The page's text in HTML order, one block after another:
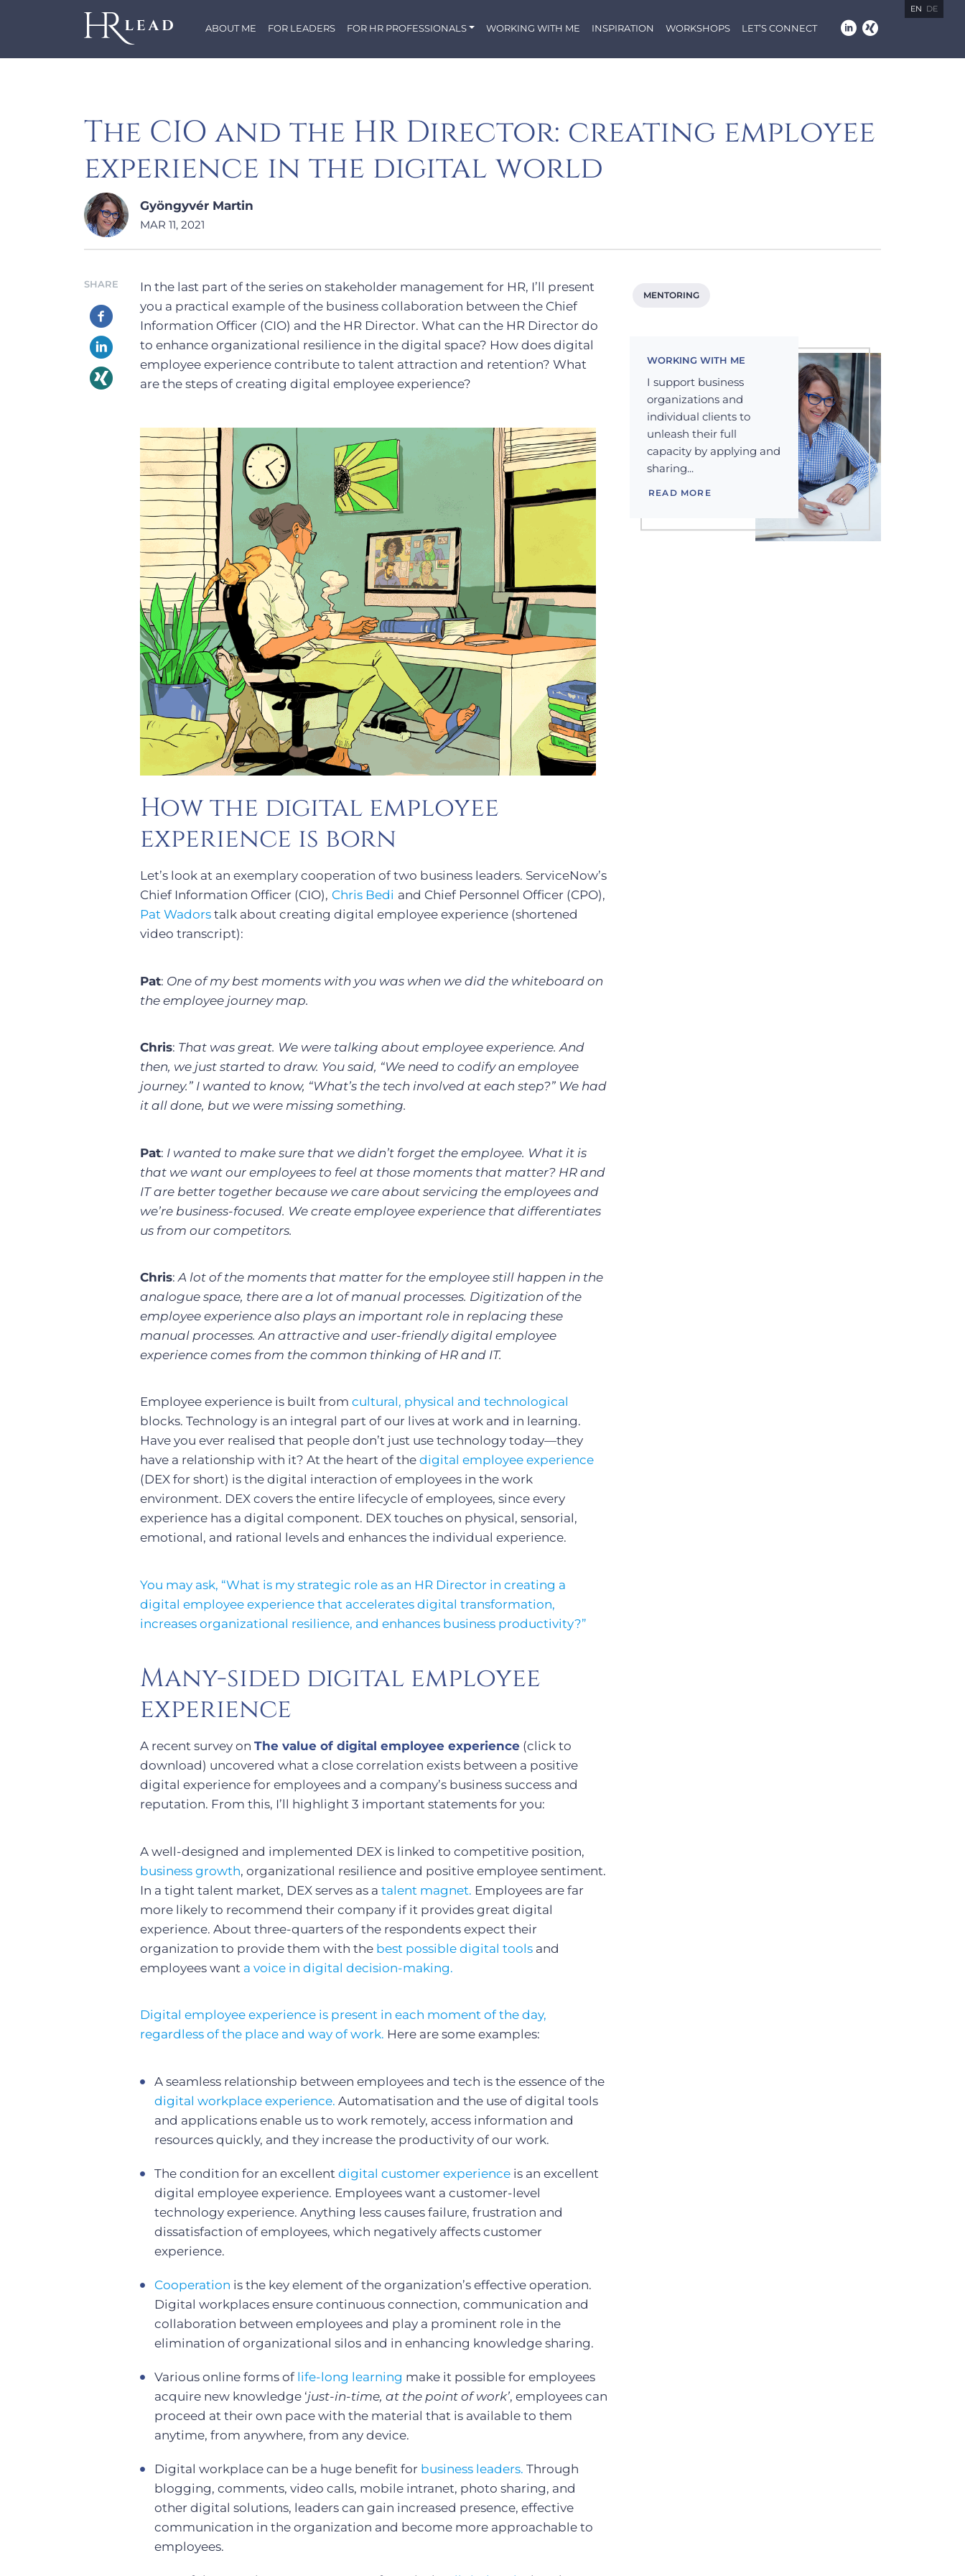
EN DE
ABOUT ME FOR LEADERS FOR HR PROFESSIONALS WORKING WITH ME INSPIRATION WORKSHOPS LET’S CONNECT
The CIO and the HR Director: creating employee
experience in the digital world
Gyöngyvér Martin
MAR 11, 2021
SHARE
In the last part of the series on stakeholder management for HR, I’ll present
you a practical example of the business collaboration between the Chief
Information Officer (CIO) and the HR Director. What can the HR Director do
to enhance organizational resilience in the digital space? How does digital
employee experience contribute to talent attraction and retention? What
are the steps of creating digital employee experience?
How the digital employee
experience is born
Let’s look at an exemplary cooperation of two business leaders. ServiceNow’s
Chief Information Officer (CIO), Chris Bedi and Chief Personnel Officer (CPO),
Pat Wadors talk about creating digital employee experience (shortened
video transcript):
Pat: One of my best moments with you was when we did the whiteboard on
the employee journey map.
Chris: That was great. We were talking about employee experience. And
then, we just started to draw. You said, “We need to codify an employee
journey.” I wanted to know, “What’s the tech involved at each step?” We had
it all done, but we were missing something.
Pat: I wanted to make sure that we didn’t forget the employee. What it is
that we want our employees to feel at those moments that matter? HR and
IT are better together because we care about servicing the employees and
we’re business-focused. We create employee experience that differentiates
us from our competitors.
Chris: A lot of the moments that matter for the employee still happen in the
analogue space, there are a lot of manual processes. Digitization of the
employee experience also plays an important role in replacing these
manual processes. An attractive and user-friendly digital employee
experience comes from the common thinking of HR and IT.
Employee experience is built from cultural, physical and technological
blocks. Technology is an integral part of our lives at work and in learning.
Have you ever realised that people don’t just use technology today—they
have a relationship with it? At the heart of the digital employee experience
(DEX for short) is the digital interaction of employees in the work
environment. DEX covers the entire lifecycle of employees, since every
experience has a digital component. DEX touches on physical, sensorial,
emotional, and rational levels and enhances the individual experience.
You may ask, “What is my strategic role as an HR Director in creating a
digital employee experience that accelerates digital transformation,
increases organizational resilience, and enhances business productivity?”
Many-sided digital employee
experience
A recent survey on The value of digital employee experience (click to
download) uncovered what a close correlation exists between a positive
digital experience for employees and a company’s business success and
reputation. From this, I’ll highlight 3 important statements for you:
A well-designed and implemented DEX is linked to competitive position,
business growth, organizational resilience and positive employee sentiment.
In a tight talent market, DEX serves as a talent magnet. Employees are far
more likely to recommend their company if it provides great digital
experience. About three-quarters of the respondents expect their
organization to provide them with the best possible digital tools and
employees want a voice in digital decision-making.
Digital employee experience is present in each moment of the day,
regardless of the place and way of work. Here are some examples:
A seamless relationship between employees and tech is the essence of the
digital workplace experience. Automatisation and the use of digital tools
and applications enable us to work remotely, access information and
resources quickly, and they increase the productivity of our work.
The condition for an excellent digital customer experience is an excellent
digital employee experience. Employees want a customer-level
technology experience. Anything less causes failure, frustration and
dissatisfaction of employees, which negatively affects customer
experience.
Cooperation is the key element of the organization’s effective operation.
Digital workplaces ensure continuous connection, communication and
collaboration between employees and play a prominent role in the
elimination of organizational silos and in enhancing knowledge sharing.
Various online forms of life-long learning make it possible for employees
acquire new knowledge ‘just-in-time, at the point of work’, employees can
proceed at their own pace with the material that is available to them
anytime, from anywhere, from any device.
Digital workplace can be a huge benefit for business leaders. Through
blogging, comments, video calls, mobile intranet, photo sharing, and
other digital solutions, leaders can gain increased presence, effective
communication in the organization and become more approachable to
employees.
MENTORING
WORKING WITH ME
I support business
organizations and
individual clients to
unleash their full
capacity by applying and
sharing...
READ MORE